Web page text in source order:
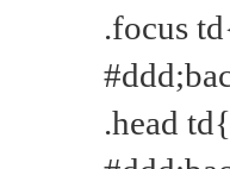
.focus
.head